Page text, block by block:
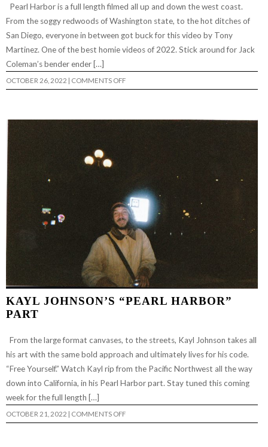
Pearl Harbor is a full length filmed all up and down the west coast.
From the soggy redwoods of Washington state, to the hot ditches of
San Diego, everyone in between got buck for this video by Tony
Martinez. One of the best homie videos of 2022. Stick around for Jack
Coleman’s bender ender […]
OCTOBER 26, 2022 | COMMENTS OFFON
PEARL
KAYL JOHNSON’S “PEARL HARBOR”
PART
From the large format canvases, to the streets, Kayl Johnson takes all
his art with the same bold approach and ultimately lives for his code.
“Free Yourself.” Watch Kayl rip from the Pacific Northwest all the way
down into California, in his Pearl Harbor part. Stay tuned this coming
week for the full length […]
OCTOBER 21, 2022 | COMMENTS OFFON
KAYL